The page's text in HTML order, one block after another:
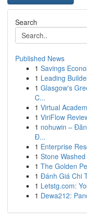
Search
Published News
1 Savings
1 Leading
1 Glasgow's
C...
1 Virtual
1 ViriFlow
1 nohuwin –
Đ...
1 Enterprise
1 Stone
1 The Golden
1 Đánh Giá Chi
1 Letstg.com:
1 Dewa212: